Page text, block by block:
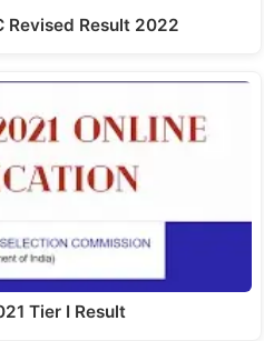
Revised Result 2022
Tier I Result